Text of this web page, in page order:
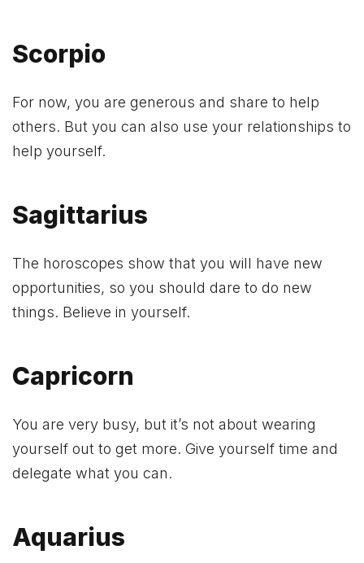
Scorpio
For now, you are generous and share to help
others. But you can also use your relationships to
help yourself.
Sagittarius
The horoscopes show that you will have new
opportunities, so you should dare to do new
things. Believe in yourself.
Capricorn
You are very busy, but it’s not about wearing
yourself out to get more. Give yourself time and
delegate what you can.
Aquarius